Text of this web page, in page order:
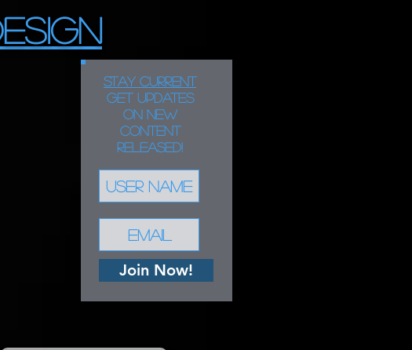
STAY CURRENT
Get updates
on new
content
released!
Join Now!